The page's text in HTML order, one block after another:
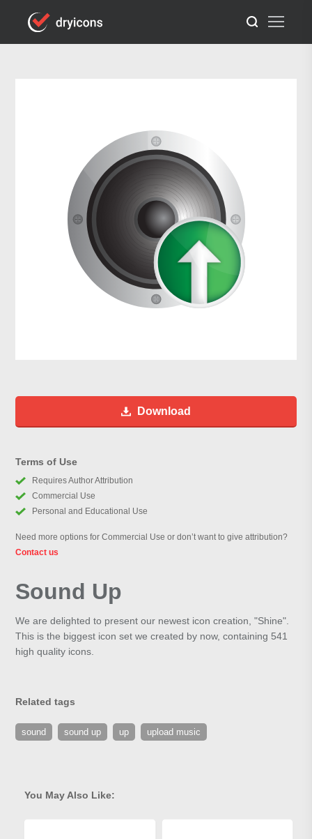
Download
Terms of Use
Requires Author Attribution
Commercial Use
Personal and Educational Use
Need more options for Commercial Use or don’t want to give attribution?
Contact us
Sound Up
We are delighted to present our newest icon creation, "Shine".
This is the biggest icon set we created by now, containing 541
high quality icons.
Related tags
sound sound up up upload music
You May Also Like: